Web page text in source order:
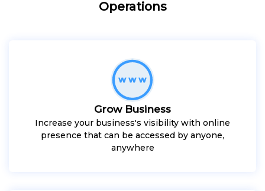
Operations
Grow Business
Increase your business's visibility with online
presence that can be accessed by anyone,
anywhere